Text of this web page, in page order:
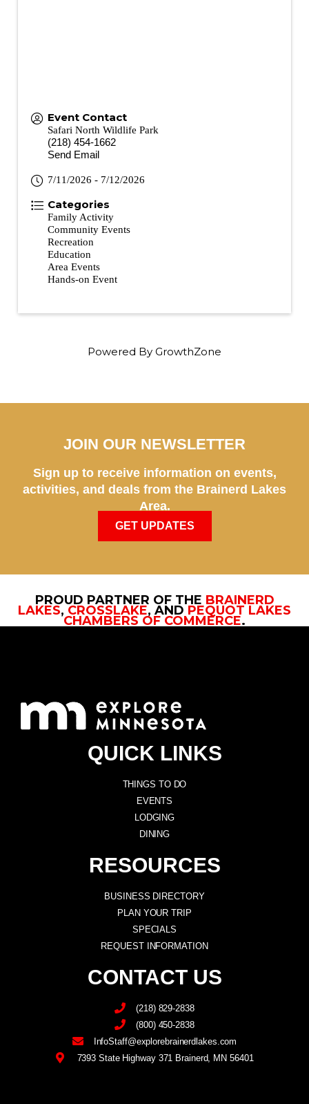
Event Contact
Safari North Wildlife Park
(218) 454-1662
Send Email
7/11/2026 - 7/12/2026
Categories
Family Activity
Community Events
Recreation
Education
Area Events
Hands-on Event
Powered By GrowthZone
JOIN OUR NEWSLETTER
Sign up to receive information on events,
activities, and deals from the Brainerd Lakes
Area.
GET UPDATES
PROUD PARTNER OF THE BRAINERD
LAKES, CROSSLAKE, AND PEQUOT LAKES
CHAMBERS OF COMMERCE.
QUICK LINKS
THINGS TO DO
EVENTS
LODGING
DINING
RESOURCES
BUSINESS DIRECTORY
PLAN YOUR TRIP
SPECIALS
REQUEST INFORMATION
CONTACT US
(218) 829-2838
(800) 450-2838
InfoStaff@explorebrainerdlakes.com
7393 State Highway 371 Brainerd, MN 56401